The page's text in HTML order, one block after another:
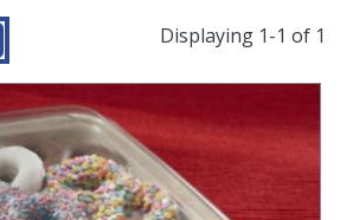
Displaying 1-1 of 1